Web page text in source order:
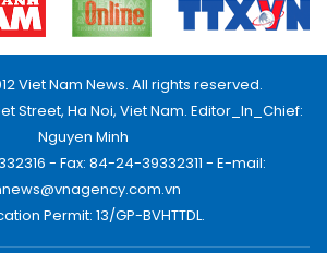
Viet Nam News. All rights reserved.
Street, Ha Noi, Viet Nam. Editor_In_Chief:
Nguyen Minh
- Fax: 84-24-39332311 - E-mail:
Permit: 13/GP-BVHTTDL.